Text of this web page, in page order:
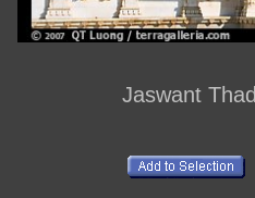
Jaswant